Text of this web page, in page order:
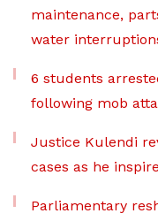
maintenance,
water
6 students
following mob
Justice Kulendi
cases as he
Parliamentary